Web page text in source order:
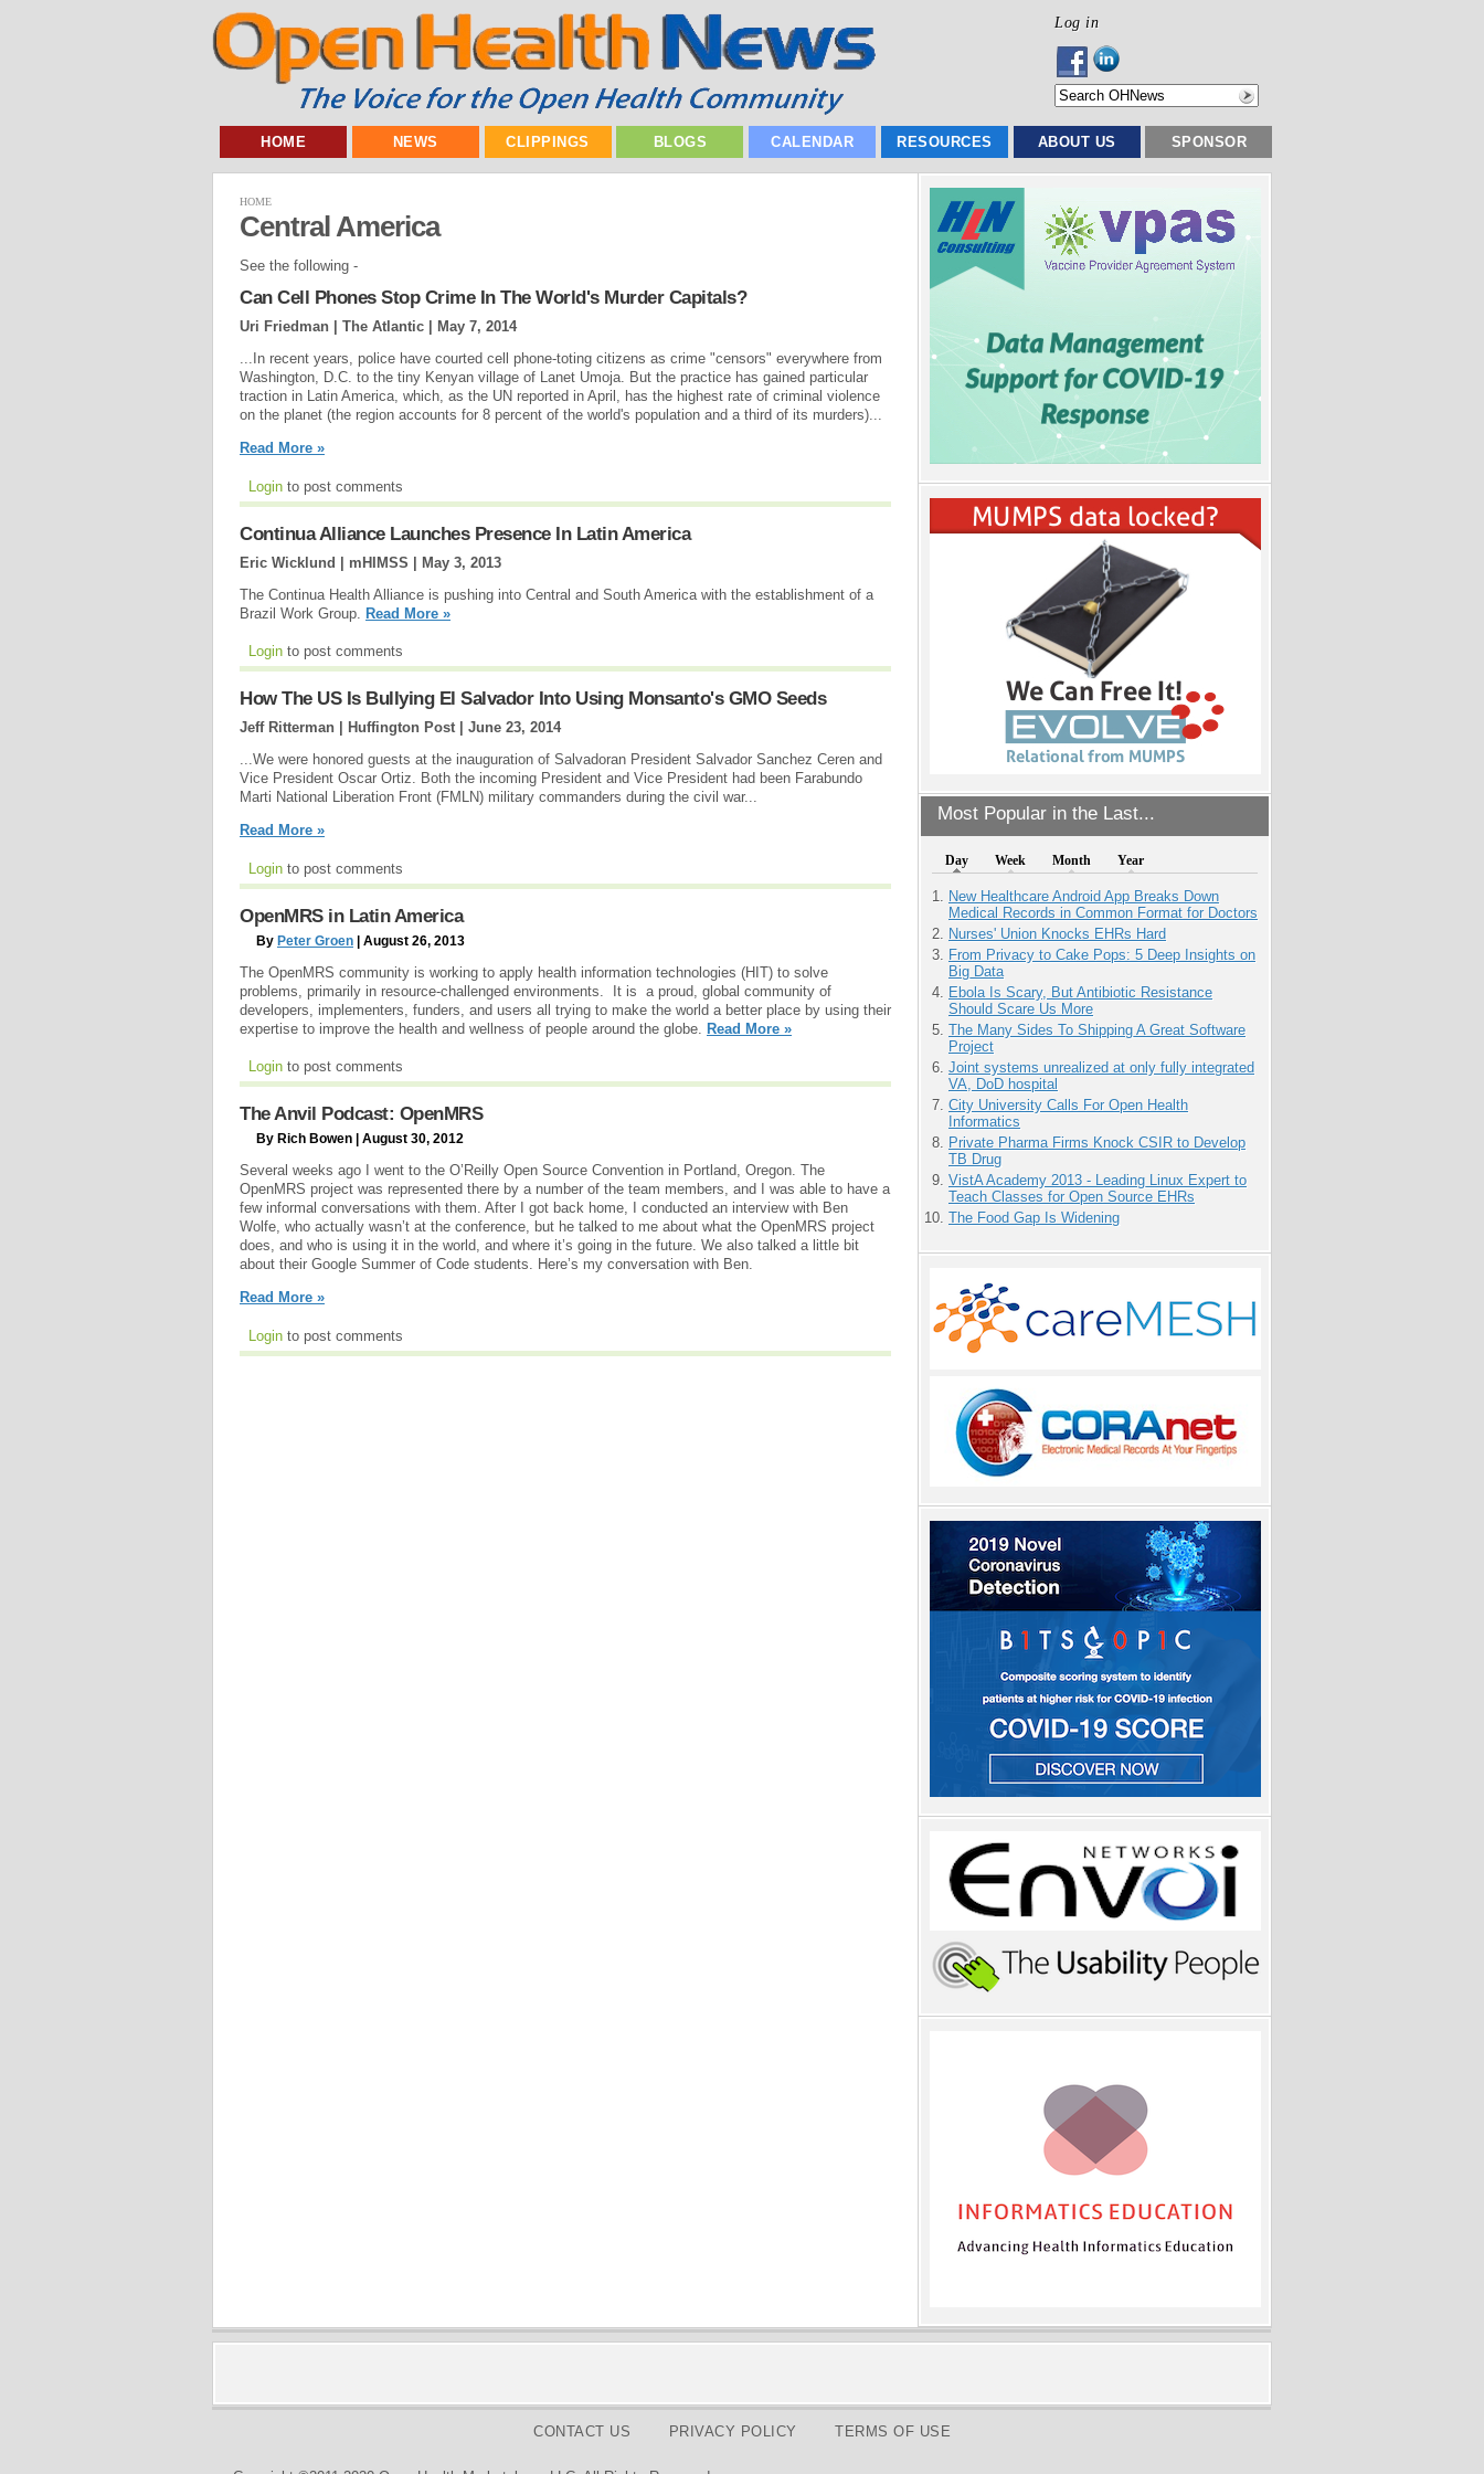
Log in
HOME NEWS CLIPPINGS BLOGS CALENDAR RESOURCES ABOUT US SPONSOR
Most Popular in the Last...
Day Week Month Year
New Healthcare Android App Breaks Down
Medical Records in Common Format for Doctors
Nurses' Union Knocks EHRs Hard
From Privacy to Cake Pops: 5 Deep Insights on
Big Data
Ebola Is Scary, But Antibiotic Resistance
Should Scare Us More
The Many Sides To Shipping A Great Software
Project
Joint systems unrealized at only fully integrated
VA, DoD hospital
City University Calls For Open Health
Informatics
Private Pharma Firms Knock CSIR to Develop
TB Drug
VistA Academy 2013 - Leading Linux Expert to
Teach Classes for Open Source EHRs
The Food Gap Is Widening
HOME
Central America
See the following -
Can Cell Phones Stop Crime In The World's Murder Capitals?
Uri Friedman | The Atlantic |
May 7, 2014
...In recent years, police have courted cell phone-toting citizens as crime "censors" everywhere from
Washington, D.C. to the tiny Kenyan village of Lanet Umoja. But the practice has gained particular
traction in Latin America, which, as the UN reported in April, has the highest rate of criminal violence
on the planet (the region accounts for 8 percent of the world's population and a third of its murders)...
Read More »
Login to post comments
Continua Alliance Launches Presence In Latin America
Eric Wicklund | mHIMSS | May 3, 2013
The Continua Health Alliance is pushing into Central and South America with the establishment of a
Brazil Work Group. Read More »
Login to post comments
How The US Is Bullying El Salvador Into Using Monsanto's GMO Seeds
Jeff Ritterman | Huffington Post | June 23, 2014
...We were honored guests at the inauguration of Salvadoran President Salvador Sanchez Ceren and
Vice President Oscar Ortiz. Both the incoming President and Vice President had been Farabundo
Marti National Liberation Front (FMLN) military commanders during the civil war...
Read More »
Login to post comments
OpenMRS in Latin America
By Peter Groen | August 26, 2013
The OpenMRS community is working to apply health information technologies (HIT) to solve
problems, primarily in resource-challenged environments. It is a proud, global community of
developers, implementers, funders, and users all trying to make the world a better place by using their
expertise to improve the health and wellness of people around the globe. Read More »
Login to post comments
The Anvil Podcast: OpenMRS
By Rich Bowen | August 30, 2012
Several weeks ago I went to the O’Reilly Open Source Convention in Portland, Oregon. The
OpenMRS project was represented there by a number of the team members, and I was able to have a
few informal conversations with them. After I got back home, I conducted an interview with Ben
Wolfe, who actually wasn’t at the conference, but he talked to me about what the OpenMRS project
does, and who is using it in the world, and where it’s going in the future. We also talked a little bit
about their Google Summer of Code students. Here’s my conversation with Ben.
Read More »
Login to post comments
CONTACT US PRIVACY POLICY TERMS OF USE